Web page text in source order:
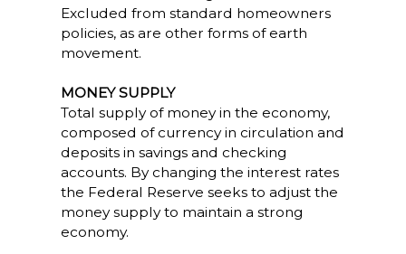
Excluded from standard homeowners
policies, as are other forms of earth
movement.
MONEY SUPPLY
Total supply of money in the economy,
composed of currency in circulation and
deposits in savings and checking
accounts. By changing the interest rates
the Federal Reserve seeks to adjust the
money supply to maintain a strong
economy.